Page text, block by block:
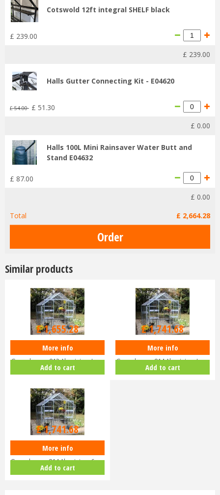
Cotswold 12ft integral SHELF black
£ 239.00
£ 239.00
Halls Gutter Connecting Kit - E04620
£ 54.00 £ 51 .30
£ 0.00
Halls 100L Mini Rainsaver Water Butt and
Stand E04632
£ 87.00
£ 0.00
Total
£ 2,664.28
Similar products
Halls Cotswold BLOCKLEY
Greenhouse 812 Aluminium Long
pane …
£2,299.00
£1,655.28
More info
Add to cart
Halls Cotswold BLOCKLEY
Greenhouse 814 Aluminium Long
pane …
£2,419.00
£1,741.68
More info
Add to cart
Halls Cotswold BLOCKLEY
Greenhouse 814 Aluminium 6mm
Polyca…
£2,419.00
£1,741.68
More info
Add to cart